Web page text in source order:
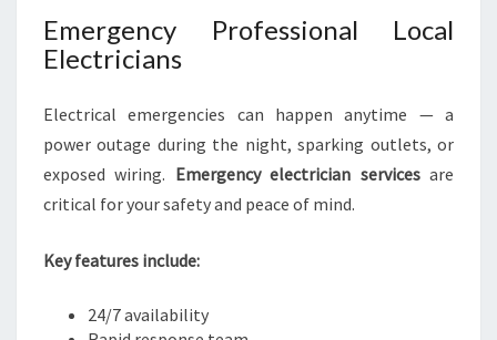
Emergency Professional Local
Electricians
Electrical emergencies can happen anytime — a
power outage during the night, sparking outlets, or
exposed wiring. Emergency electrician servicesare
critical for your safety and peace of mind.
Key features include:
24/7 availability